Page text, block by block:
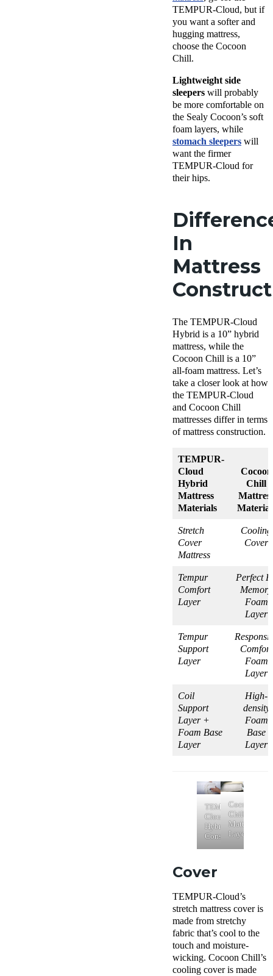
TEMPUR-Cloud, but if
you want a softer and
hugging mattress,
choose the Cocoon
Chill.
Lightweight side
sleepers will probably
be more comfortable on
the Sealy Cocoon’s soft
foam layers, while
stomach sleepers will
want the firmer
TEMPUR-Cloud for
their hips.
In
Mattress
The TEMPUR-Cloud
Hybrid is a 10” hybrid
mattress, while the
Cocoon Chill is a 10”
all-foam mattress. Let’s
take a closer look at how
the TEMPUR-Cloud
and Cocoon Chill
mattresses differ in terms
of mattress construction.
TEMPUR-
Cloud
Hybrid
Mattress
Materials
Cocoon
Chill
Stretch
Cover
Mattress
Cooling
Cover
Tempur
Comfort
Layer
Perfect
Memory
Foam
Layer
Tempur
Support
Layer
Comfort
Foam
Layer
Coil
Support
Layer +
Foam Base
Layer
High-
density
Foam
Base
Layer
TEMPUR-
Cloud
Hybrid
Construction
Cocoon
Chill
Mattress
Layers
Cover
TEMPUR-Cloud’s
stretch mattress cover is
made from stretchy
fabric that’s cool to the
touch and moisture-
wicking. Cocoon Chill’s
cooling cover is made